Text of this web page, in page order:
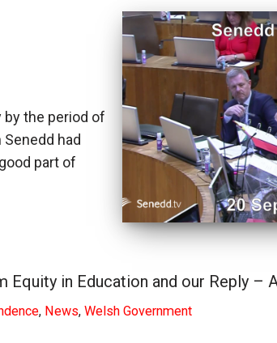
the period of
had
part of
Equity in Education and our Reply –
, News, Welsh Government